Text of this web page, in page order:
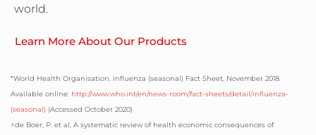
world.
Learn More About Our Products
*World Health Organisation. Influenza (seasonal) Fact Sheet, November 2018.
Available online: http://www.who.int/en/news-room/fact-sheets/detail/influenza-
(seasonal) (Accessed October 2020)
^de Boer, P. et al, A systematic review of health economic consequences of